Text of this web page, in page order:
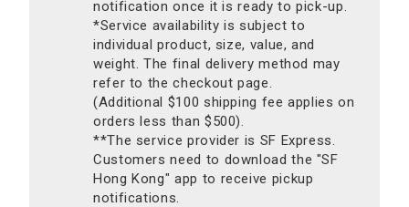
notification once it is ready to pick-up.
*Service availability is subject to
individual product, size, value, and
weight. The final delivery method may
refer to the checkout page.
(Additional $100 shipping fee applies on
orders less than $500).
**The service provider is SF Express.
Customers need to download the "SF
Hong Kong" app to receive pickup
notifications.